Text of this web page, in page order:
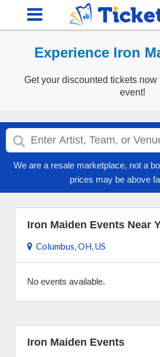
Experience Iron
Get your discounted tickets
event!
We are a resale marketplace, not a
prices may be above
Iron Maiden Events Near
Columbus, OH, US
No events available.
Iron Maiden Events